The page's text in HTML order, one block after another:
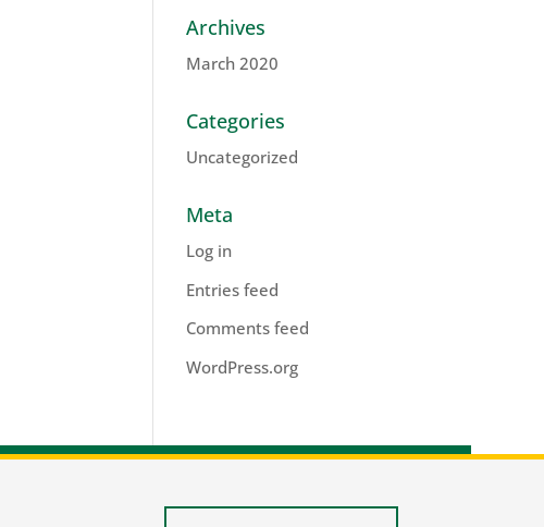
Archives
March 2020
Categories
Uncategorized
Meta
Log in
Entries feed
Comments feed
WordPress.org